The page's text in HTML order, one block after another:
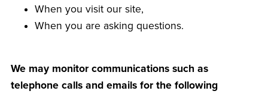
When you visit our site,
When you are asking questions.
We may monitor communications such as
telephone calls and emails for the following